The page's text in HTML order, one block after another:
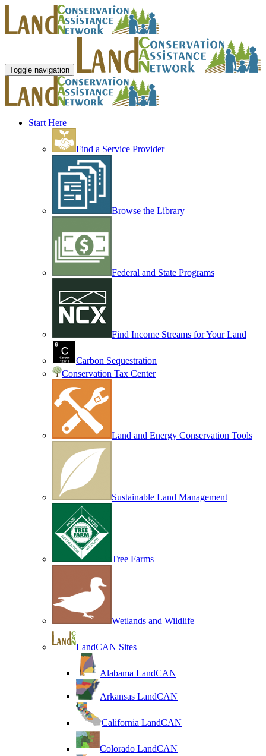
Toggle navigation
Start Here
Find a Service Provider
Browse the Library
Federal and State Programs
Find Income Streams for Your Land
Carbon Sequestration
Conservation Tax Center
Land and Energy Conservation Tools
Sustainable Land Management
Tree Farms
Wetlands and Wildlife
LandCAN Sites
Alabama LandCAN
Arkansas LandCAN
California LandCAN
Colorado LandCAN